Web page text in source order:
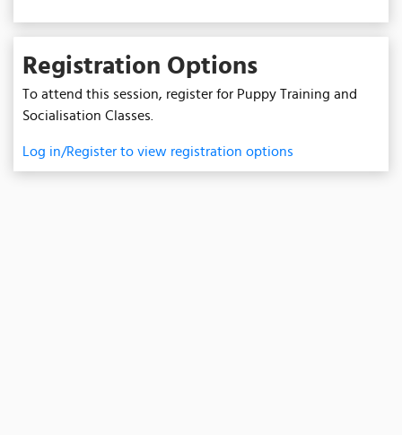
Registration Options
To attend this session, register for Puppy Training and
Socialisation Classes.
Log in/Register to view registration options